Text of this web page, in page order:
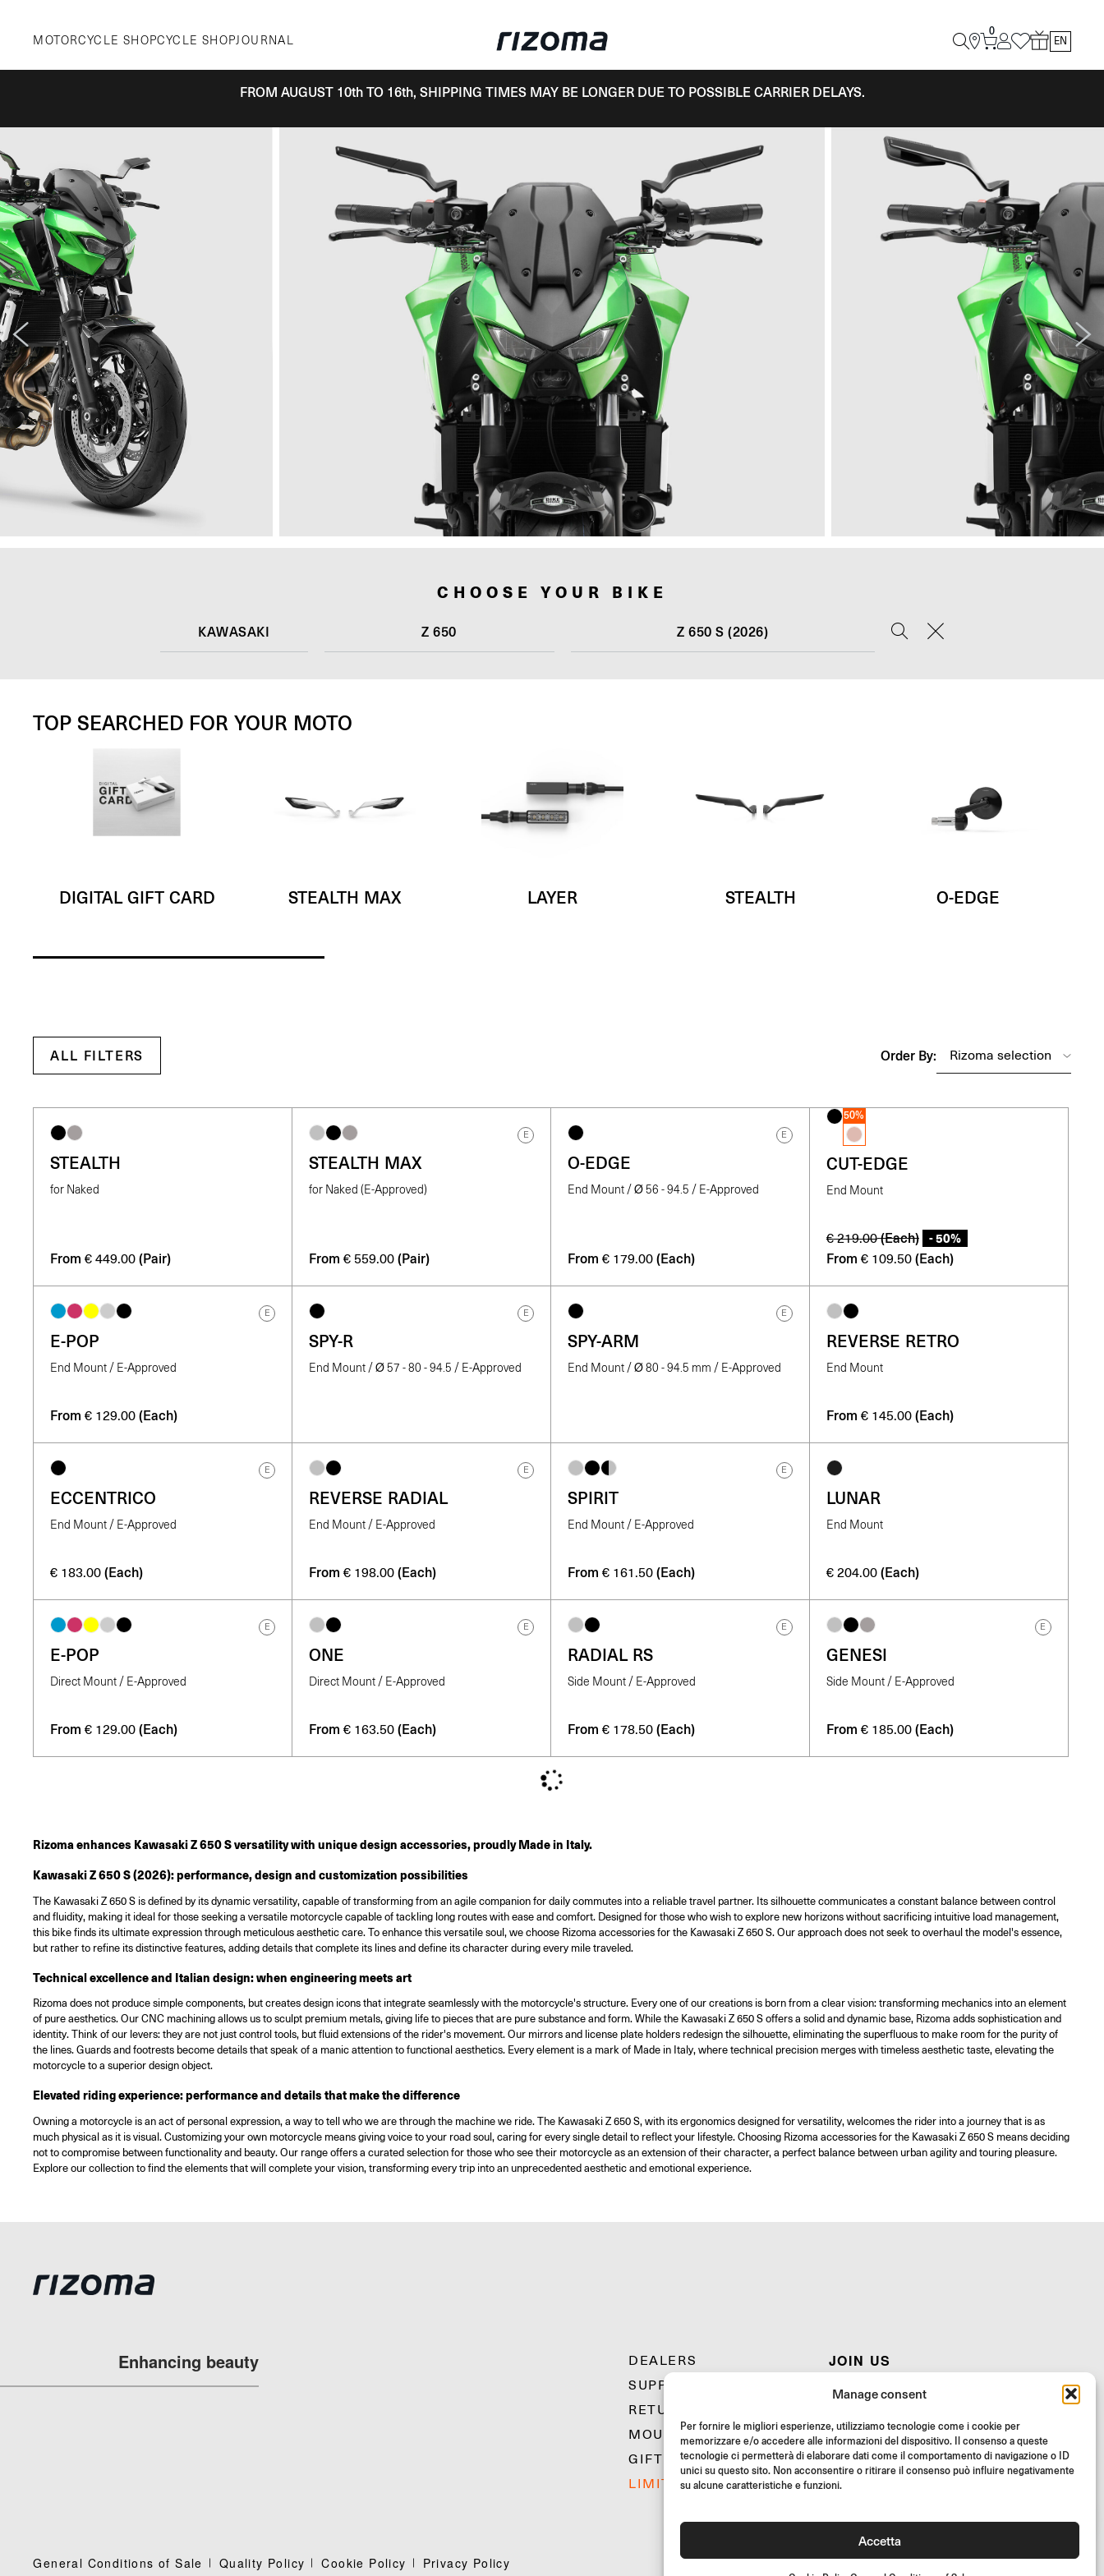
Manage consent
Per fornire le migliori esperienze, utilizziamo tecnologie come i cookie per
memorizzare e/o accedere alle informazioni del dispositivo. Il consenso a queste
tecnologie ci permetterà di elaborare dati come il comportamento di navigazione o ID
unici su questo sito. Non acconsentire o ritirare il consenso può influire negativamente
su alcune caratteristiche e funzioni.
Accetta
contentMOTORCYCLE SHOPCYCLE SHOPJOURNAL
0
EN
FROM AUGUST 10th TO 16th, SHIPPING TIMES MAY BE LONGER DUE TO POSSIBLE CARRIER DELAYS.
Next
CHOOSE YOUR BIKE
KAWASAKI Z 650 Z 650 S (2026)
TOP SEARCHED FOR YOUR MOTO
DIGITAL GIFT CARD STEALTH MAX LAYER STEALTH O-EDGE
ALL FILTERS Order By:
STEALTH
for Naked
From€ 449.00 (Pair)
E
STEALTH MAX
for Naked (E-Approved)
From€ 559.00 (Pair)
E
O-EDGE
End Mount / Ø 56 - 94.5 / E-Approved
From € 179.00 (Each)
50%
CUT-EDGE
End Mount
€219.00 (Each) - 50%
From €109.50 (Each)
E
E-POP
End Mount / E-Approved
From€ 129.00 (Each)
E
SPY-R
End Mount / Ø 57 - 80 - 94.5 / E-Approved
E
SPY-ARM
End Mount / Ø 80 - 94.5 mm / E-Approved
REVERSE RETRO
End Mount
From €145.00 (Each)
E
ECCENTRICO
End Mount / E-Approved
€ 183.00 (Each)
E
REVERSE RADIAL
End Mount / E-Approved
From€ 198.00 (Each)
E
SPIRIT
End Mount / E-Approved
From € 161.50 (Each)
LUNAR
End Mount
€204.00 (Each)
E
E-POP
Direct Mount / E-Approved
From€ 129.00 (Each)
E
ONE
Direct Mount / E-Approved
From€ 163.50 (Each)
E
RADIAL RS
Side Mount / E-Approved
From € 178.50 (Each)
E
GENESI
Side Mount / E-Approved
From €185.00 (Each)
Rizoma enhances Kawasaki Z 650 S versatility with unique design accessories, proudly Made in Italy.
Kawasaki Z 650 S (2026): performance, design and customization possibilities
The Kawasaki Z 650 S is defined by its dynamic versatility, capable of transforming from an agile companion for daily commutes into a reliable travel partner. Its silhouette communicates a constant balance between control
and fluidity, making it ideal for those seeking a versatile motorcycle capable of tackling long routes with ease and comfort. Designed for those who wish to explore new horizons without sacrificing intuitive load management,
this bike finds its ultimate expression through meticulous aesthetic care. To enhance this versatile soul, we choose Rizoma accessories for the Kawasaki Z 650 S. Our approach does not seek to overhaul the model's essence,
but rather to refine its distinctive features, adding details that complete its lines and define its character during every mile traveled.
Technical excellence and Italian design: when engineering meets art
Rizoma does not produce simple components, but creates design icons that integrate seamlessly with the motorcycle's structure. Every one of our creations is born from a clear vision: transforming mechanics into an element
of pure aesthetics. Our CNC machining allows us to sculpt premium metals, giving life to pieces that are pure substance and form. While the Kawasaki Z 650 S offers a solid and dynamic base, Rizoma adds sophistication and
identity. Think of our levers: they are not just control tools, but fluid extensions of the rider's movement. Our mirrors and license plate holders redesign the silhouette, eliminating the superfluous to make room for the purity of
the lines. Guards and footrests become details that speak of a manic attention to functional aesthetics. Every element is a mark of Made in Italy, where technical precision merges with timeless aesthetic taste, elevating the
motorcycle to a superior design object.
Elevated riding experience: performance and details that make the difference
Owning a motorcycle is an act of personal expression, a way to tell who we are through the machine we ride. The Kawasaki Z 650 S, with its ergonomics designed for versatility, welcomes the rider into a journey that is as
much physical as it is visual. Customizing your own motorcycle means giving voice to your road soul, caring for every single detail to reflect your lifestyle. Choosing Rizoma accessories for the Kawasaki Z 650 S means deciding
not to compromise between functionality and beauty. Our range offers a curated selection for those who see their motorcycle as an extension of their character, a perfect balance between urban agility and touring pleasure.
Explore our collection to find the elements that will complete your vision, transforming every trip into an unprecedented aesthetic and emotional experience.
Enhancing beauty
DEALERS
SUPPORT & FAQ
RETURNS
MOUNTING INSTRUCTIONS
GIFT CARD
LIMITED OFFERS
JOIN US
and access exclusive content and special offers!
General Conditions of Sale Quality Policy Cookie Policy Privacy Policy ©2026 Rizoma Srl - All rights reserved | PI 02595720125